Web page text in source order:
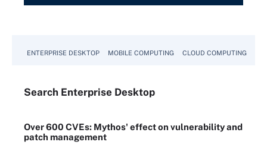
ENTERPRISE DESKTOP MOBILE COMPUTING CLOUD COMPUTING
Search Enterprise Desktop
Over 600 CVEs: Mythos' effect on vulnerability and
patch management